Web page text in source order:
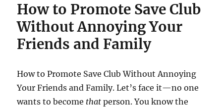
How to Promote Save Club
Without Annoying Your
Friends and Family
How to Promote Save Club Without Annoying
Your Friends and Family. Let’s face it—no one
wants to become that person. You know the